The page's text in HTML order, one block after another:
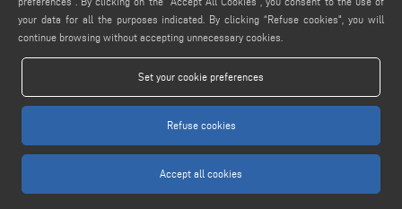
www.voilap.com
your data for all the purposes indicated. By clicking “Refuse cookies", you will
continue browsing without accepting unnecessary cookies.
Set your cookie preferences
Refuse cookies
Accept all cookies